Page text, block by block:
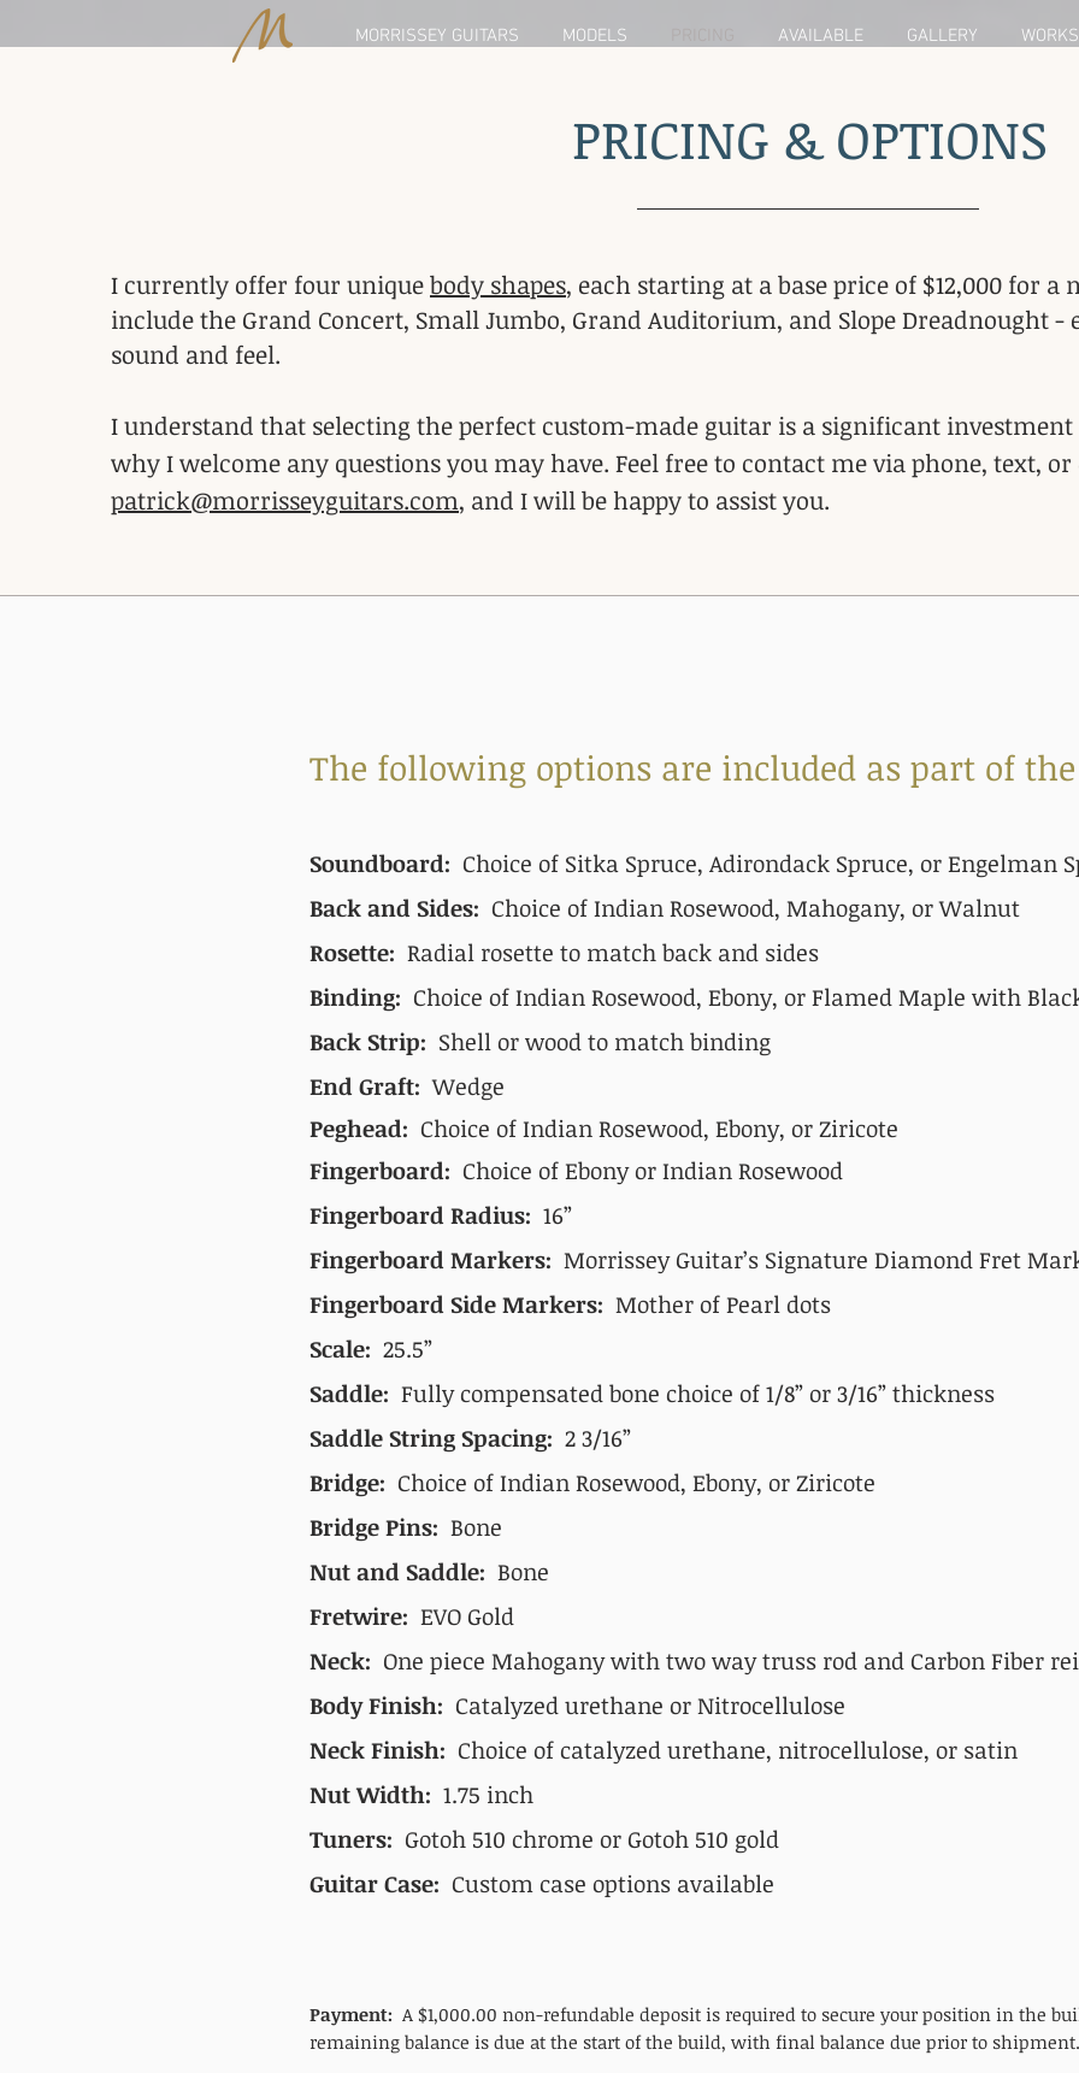
MORRISSEY GUITARS MODELS AVAILABLE GALLERY
PRICING & OPTIONS
I currently offer four uniquebody shapes, each starting at a base price of $12,000 for
include the Grand Concert, Small Jumbo, Grand Auditorium, and Slope Dreadnought
sound and feel.
I understand that selecting the perfect custom-made guitar is a significant
why I welcome any questions you may have. Feel free to contact me via phone, text, or
patrick@morrisseyguitars.com, and I will be happy to assist you.
The following options are included as part of
Soundboard: Choice of Sitka Spruce, Adirondack Spruce, or Engelman
Back and Sides: Choice of Indian Rosewood, Mahogany, or Walnut
Rosette: Radial rosette to match back and sides
Binding: Choice of Indian Rosewood, Ebony, or Flamed Maple with
Back Strip: Shell or wood to match binding
End Graft: Wedge
Peghead: Choice of Indian Rosewood, Ebony, orZiricote
Fingerboard: Choice of Ebony or Indian Rosewood
Fingerboard Radius: 16”
Fingerboard Markers: Morrissey Guitar’s Signature Diamond Fret
Fingerboard Side Markers: Mother of Pearl dots
Scale: 25.5”
Saddle: Fully compensated bone choice of 1/8” or 3/16” thickness
Saddle String Spacing: 2 3/16”
Bridge: Choice of Indian Rosewood, Ebony, or Ziricote
Bridge Pins: Bone
Nut and Saddle: Bone
Fretwire: EVO Gold
Neck: One piece Mahogany with two way truss rod and Carbon Fiber
Body Finish: Catalyzed urethane or Nitrocellulose
Neck Finish: Choice of catalyzed urethane, nitrocellulose, or satin
Nut Width: 1.75 inch
Tuners: Gotoh 510 chrome or Gotoh 510 gold
Guitar Case: Custom case options available
Payment: A $1,000.00 non-refundable deposit is required to secure your position in the
remaining balance is due at the start of the build, with final balance due prior to